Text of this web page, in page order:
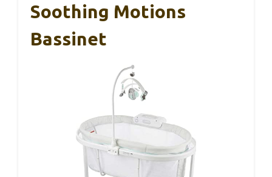
Soothing Motions
Bassinet